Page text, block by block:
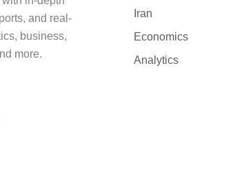
and real-
business,
more.
Iran
Economics
Analytics